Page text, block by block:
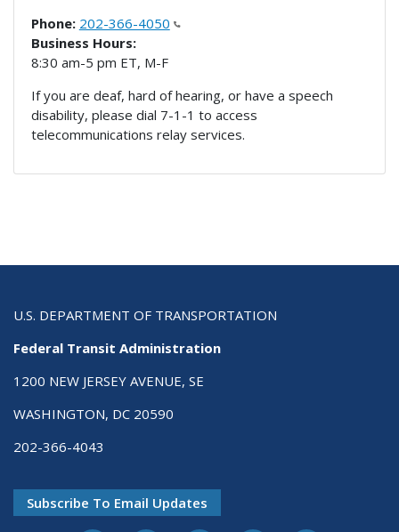
Phone: 202-366-4050
Business Hours:
8:30 am-5 pm ET, M-F
If you are deaf, hard of hearing, or have a speech
disability, please dial 7-1-1 to access
telecommunications relay services.
U.S. DEPARTMENT OF TRANSPORTATION
Federal Transit Administration
1200 NEW JERSEY AVENUE, SE
WASHINGTON, DC 20590
202-366-4043
Subscribe To Email Updates